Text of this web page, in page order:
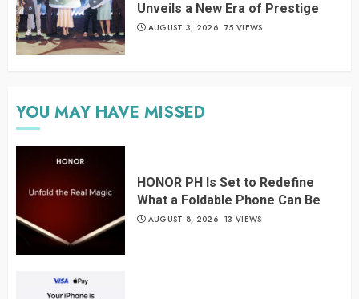
Unveils a New Era of Prestige
AUGUST 3, 2026 75 VIEWS
YOU MAY HAVE MISSED
HONOR PH Is Set to Redefine
What a Foldable Phone Can Be
AUGUST 8, 2026 13 VIEWS